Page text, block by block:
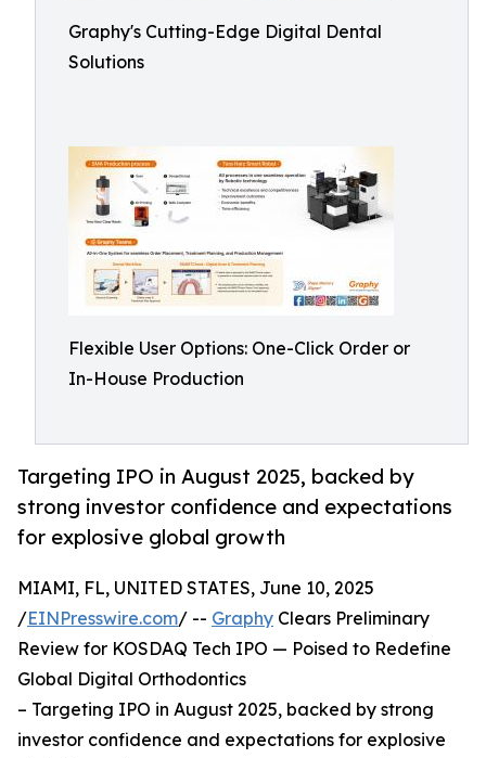
Graphy's Cutting-Edge Digital Dental
Solutions
Flexible User Options: One-Click Order or
In-House Production
Targeting IPO in August 2025, backed by
strong investor confidence and expectations
for explosive global growth
MIAMI, FL, UNITED STATES, June 10, 2025
/EINPresswire.com/ -- Graphy Clears Preliminary
Review for KOSDAQ Tech IPO — Poised to Redefine
Global Digital Orthodontics
– Targeting IPO in August 2025, backed by strong
investor confidence and expectations for explosive